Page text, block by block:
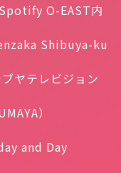
O-EAST内
Shibuya-ku
ヤテレビジョン
）
and Day